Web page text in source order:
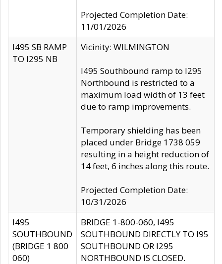
Projected Completion Date:
11/01/2026
I495 SB RAMP
TO I295 NB
Vicinity: WILMINGTON
I495 Southbound ramp to I295
Northbound is restricted to a
maximum load width of 13 feet
due to ramp improvements.
Temporary shielding has been
placed under Bridge 1738 059
resulting in a height reduction of
14 feet, 6 inches along this route.
Projected Completion Date:
10/31/2026
I495
SOUTHBOUND
(BRIDGE 1 800
060)
BRIDGE 1-800-060, I495
SOUTHBOUND DIRECTLY TO I95
SOUTHBOUND OR I295
NORTHBOUND IS CLOSED.